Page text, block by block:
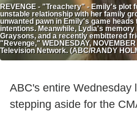
REVENGE - "Treachery" - Emily's plot
unstable relationship with her family
unwanted pawn in Emily's game
intentions. Meanwhile, Lydia's
Graysons, and a recently embittered
"Revenge," WEDNESDAY,
Television Network. (ABC/RANDY
ABC's entire Wednesday
stepping aside for the